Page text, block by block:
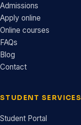
Admissions
Apply online
Online courses
FAQs
Blog
Contact
STUDENT SERVICES
Student Portal